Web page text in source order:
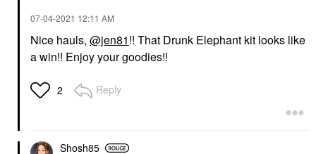
‎07-04-2021 12:11 AM
Nice hauls, @jen81!! That Drunk Elephant kit looks like
a win!! Enjoy your goodies!!
2 Reply
Shosh85